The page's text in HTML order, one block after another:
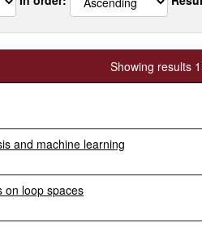
Showing results
and machine learning
on loop spaces